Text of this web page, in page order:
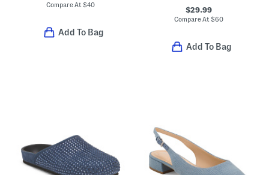
Compare At $40
Add To Bag
$29.99
Compare At $60
Add To Bag